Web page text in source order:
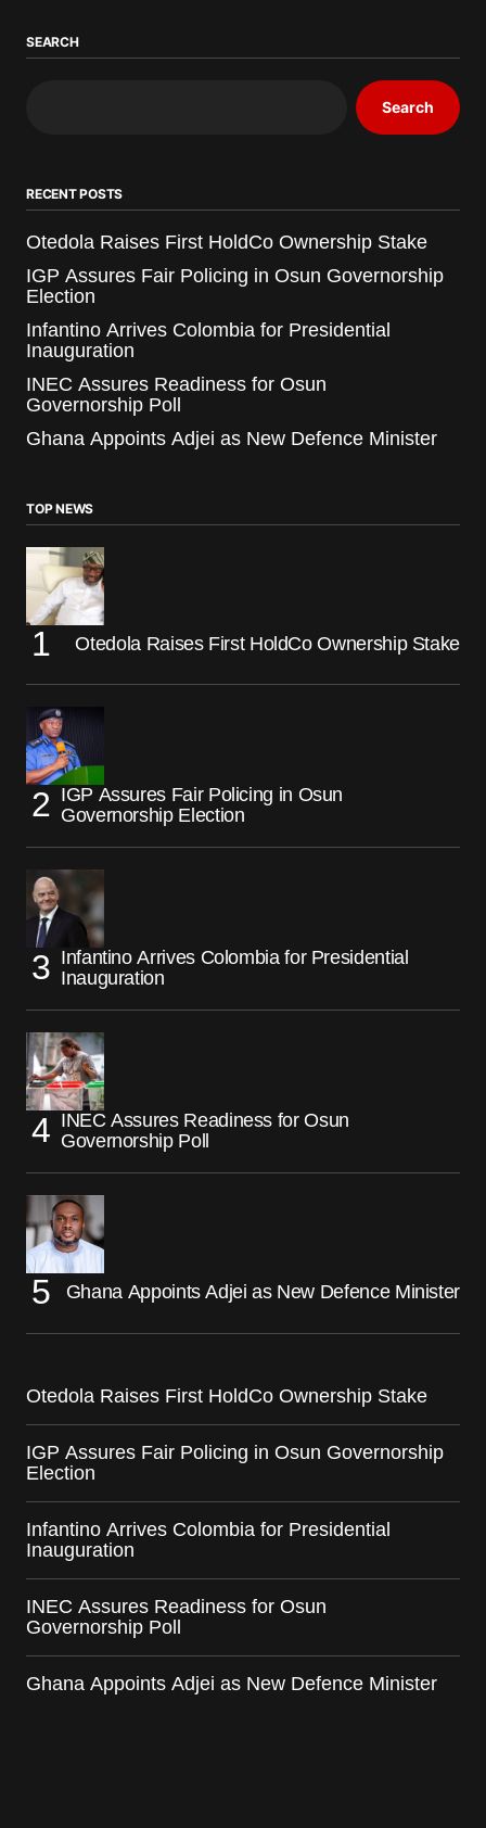
SEARCH
Search
RECENT POSTS
Otedola Raises First HoldCo Ownership Stake
IGP Assures Fair Policing in Osun Governorship
Election
Infantino Arrives Colombia for Presidential
Inauguration
INEC Assures Readiness for Osun
Governorship Poll
Ghana Appoints Adjei as New Defence Minister
TOP NEWS
Otedola Raises First HoldCo Ownership Stake
IGP Assures Fair Policing in Osun
Governorship Election
Infantino Arrives Colombia for Presidential
Inauguration
INEC Assures Readiness for Osun
Governorship Poll
Ghana Appoints Adjei as New Defence Minister
Otedola Raises First HoldCo Ownership Stake
IGP Assures Fair Policing in Osun Governorship
Election
Infantino Arrives Colombia for Presidential
Inauguration
INEC Assures Readiness for Osun
Governorship Poll
Ghana Appoints Adjei as New Defence Minister